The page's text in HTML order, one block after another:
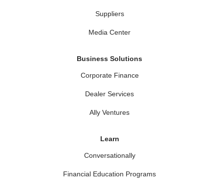
Suppliers
Media Center
Business Solutions
Corporate Finance
Dealer Services
Ally Ventures
Learn
Conversationally
Financial Education Programs